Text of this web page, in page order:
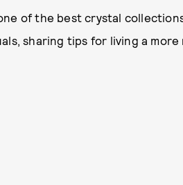
of the best crystal
sharing tips for living a more